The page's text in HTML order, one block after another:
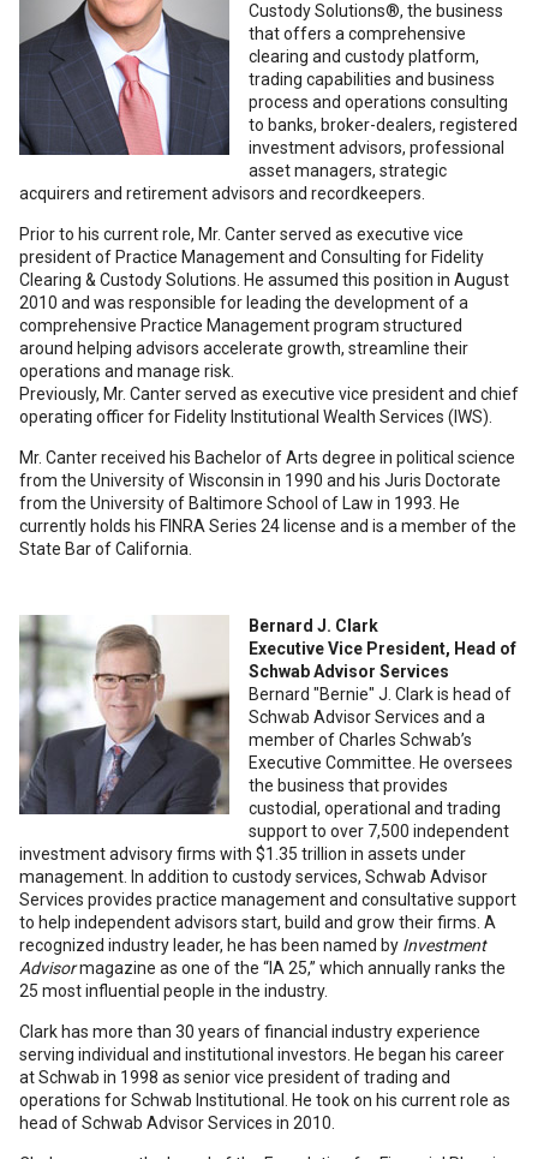
Custody Solutions®, the business
that offers a comprehensive
clearing and custody platform,
trading capabilities and business
process and operations consulting
to banks, broker-dealers, registered
investment advisors, professional
asset managers, strategic
acquirers and retirement advisors and recordkeepers.
Prior to his current role, Mr. Canter served as executive vice
president of Practice Management and Consulting for Fidelity
Clearing & Custody Solutions. He assumed this position in August
2010 and was responsible for leading the development of a
comprehensive Practice Management program structured
around helping advisors accelerate growth, streamline their
operations and manage risk.
Previously, Mr. Canter served as executive vice president and chief
operating officer for Fidelity Institutional Wealth Services (IWS).
Mr. Canter received his Bachelor of Arts degree in political science
from the University of Wisconsin in 1990 and his Juris Doctorate
from the University of Baltimore School of Law in 1993. He
currently holds his FINRA Series 24 license and is a member of the
State Bar of California.
Bernard J. Clark
Executive Vice President, Head of
Schwab Advisor Services
Bernard "Bernie" J. Clark is head of
Schwab Advisor Services and a
member of Charles Schwab’s
Executive Committee. He oversees
the business that provides
custodial, operational and trading
support to over 7,500 independent
investment advisory firms with $1.35 trillion in assets under
management. In addition to custody services, Schwab Advisor
Services provides practice management and consultative support
to help independent advisors start, build and grow their firms. A
recognized industry leader, he has been named by Investment
Advisormagazine as one of the “IA 25,” which annually ranks the
25 most influential people in the industry.
Clark has more than 30 years of financial industry experience
serving individual and institutional investors. He began his career
at Schwab in 1998 as senior vice president of trading and
operations for Schwab Institutional. He took on his current role as
head of Schwab Advisor Services in 2010.